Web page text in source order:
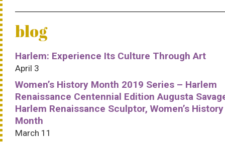
blog
Harlem: Experience Its Culture Through Art
April 3
Women’s History Month 2019 Series – Harlem
Renaissance Centennial Edition Augusta
Harlem Renaissance Sculptor, Women’s History
Month
March 11